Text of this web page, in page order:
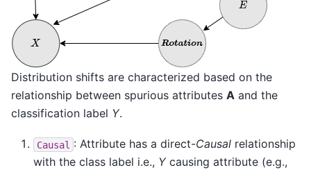
Distribution shifts are characterized based on the
relationship between spurious attributes A and the
classification label Y.
Causal : Attribute has a direct-Causal relationship
with the class label i.e., Ycausing attribute (e.g.,